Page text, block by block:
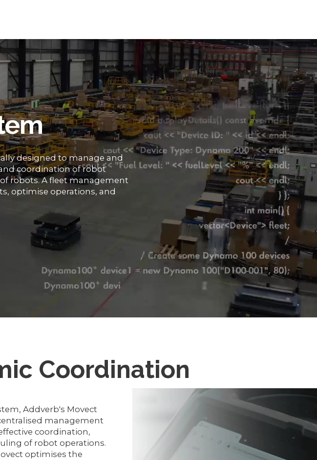
designed to manage and
coordination of robot
robots. A fleet management
optimise operations, and
Coordination
Addverb's Movect
management
coordination,
of robot operations.
optimises the